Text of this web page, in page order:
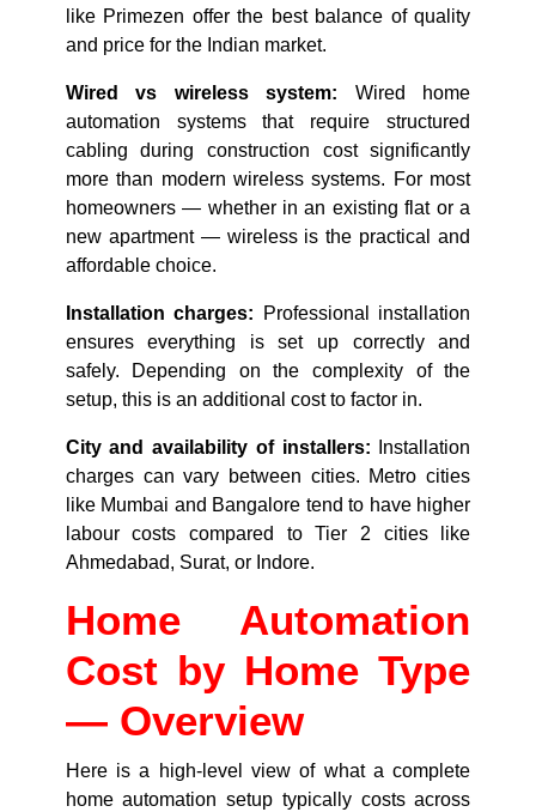
like Primezen offer the best balance of quality
and price for the Indian market.
Wired vs wireless system: Wired home
automation systems that require structured
cabling during construction cost significantly
more than modern wireless systems. For most
homeowners — whether in an existing flat or a
new apartment — wireless is the practical and
affordable choice.
Installation charges: Professional installation
ensures everything is set up correctly and
safely. Depending on the complexity of the
setup, this is an additional cost to factor in.
City and availability of installers: Installation
charges can vary between cities. Metro cities
like Mumbai and Bangalore tend to have higher
labour costs compared to Tier 2 cities like
Ahmedabad, Surat, or Indore.
Home Automation
Cost by Home Type
— Overview
Here is a high-level view of what a complete
home automation setup typically costs across